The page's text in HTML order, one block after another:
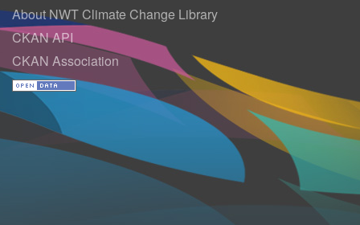
About NWT Climate Change Library
CKAN API
CKAN Association